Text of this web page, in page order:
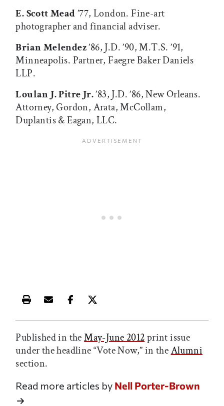
E. Scott Mead’77, London. Fine-art
photographer and financial adviser.
Brian Melendez’86, J.D. ’90, M.T.S. ’91,
Minneapolis. Partner, Faegre Baker Daniels
LLP.
Loulan J. Pitre Jr.’83, J.D. ’86, New Orleans.
Attorney, Gordon, Arata, McCollam,
Duplantis & Eagan, LLC.
Print this article
Email this article
Share this article on Facebook
Share this article on X
Published in theMay-June 2012print issue
under the headline “Vote Now,” in theAlumni
section.
Read more articles by Nell Porter-Brown